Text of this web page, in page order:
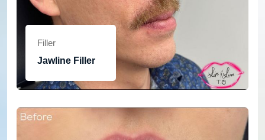
Filler
Jawline Filler